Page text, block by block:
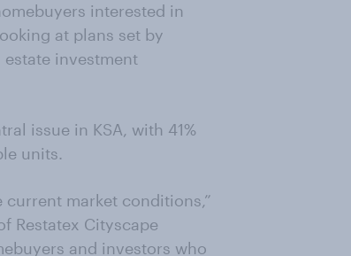
interested in
at plans set by
investment
issue in KSA, with 41%
units.
market conditions,”
Restatex Cityscape
and investors who